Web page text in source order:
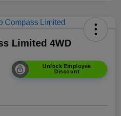
Limited 4WD
Unlock Employee
Discount